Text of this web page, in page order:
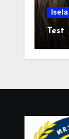
Isela
Test